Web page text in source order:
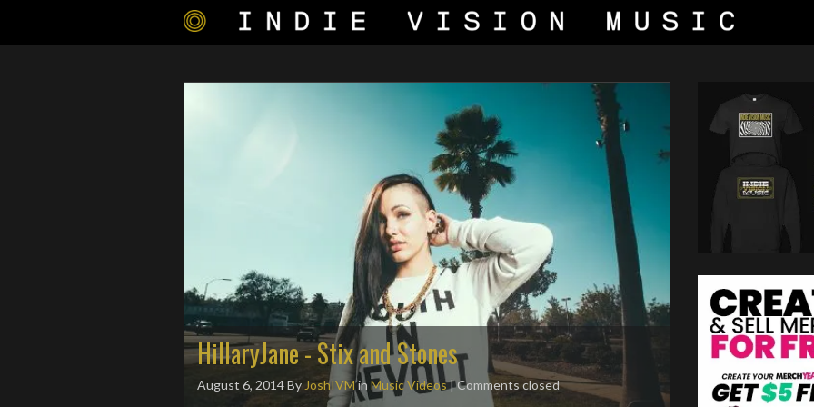
HillaryJane - Stix and Stones
August 6, 2014By JoshIVMin Music Videos| Comments closed